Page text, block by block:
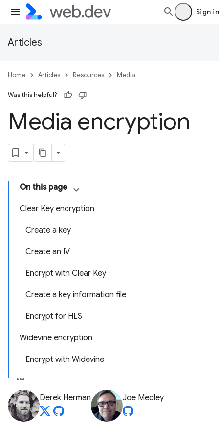
Sign in
Articles
Home Articles Resources Media
Was this helpful?
Media encryption
On this page
Clear Key encryption
Create a key
Create an IV
Encrypt with Clear Key
Create a key information file
Encrypt for HLS
Widevine encryption
Encrypt with Widevine
Derek Herman Joe Medley